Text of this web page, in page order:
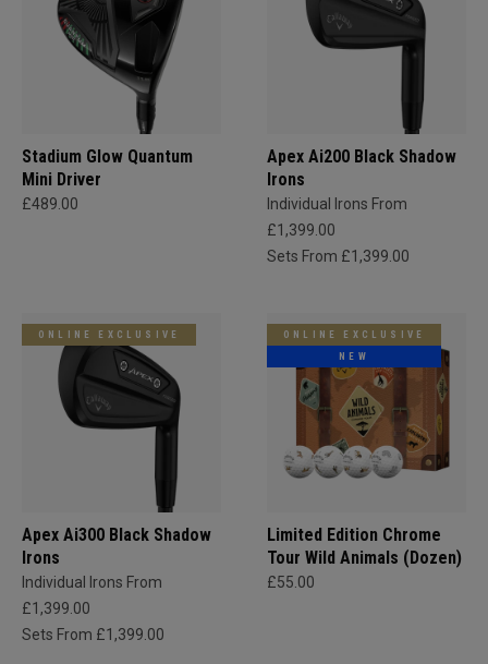
Stadium Glow Quantum
Mini Driver
£489.00
Apex Ai200 Black Shadow
Irons
Individual Irons From
£1,399.00
Sets From £1,399.00
ONLINE EXCLUSIVE
Apex Ai300 Black Shadow
Irons
Individual Irons From
£1,399.00
Sets From £1,399.00
ONLINE EXCLUSIVE
NEW
Limited Edition Chrome
Tour Wild Animals (Dozen)
£55.00